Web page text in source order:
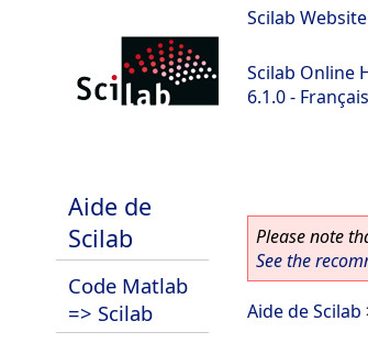
Scilab Website
Scilab Online
6.1.0 - Français
Aide de
Scilab
Code Matlab
=> Scilab
Please note
See the
Aide de Scilab